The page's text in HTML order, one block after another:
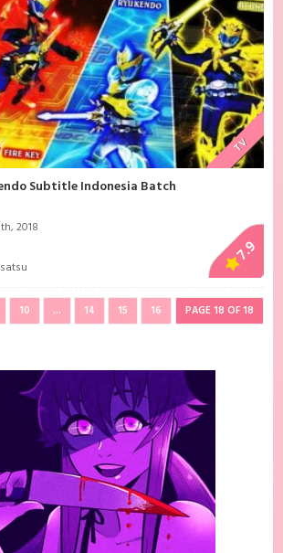
TV
Subtitle Indonesia Batch
2018
7.9
PAGE 18 OF 18
10 ... 14 15
16